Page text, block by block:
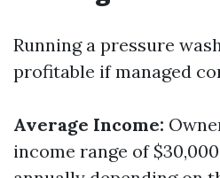
Running a pressure
profitable if managed
Average Income:
income range of